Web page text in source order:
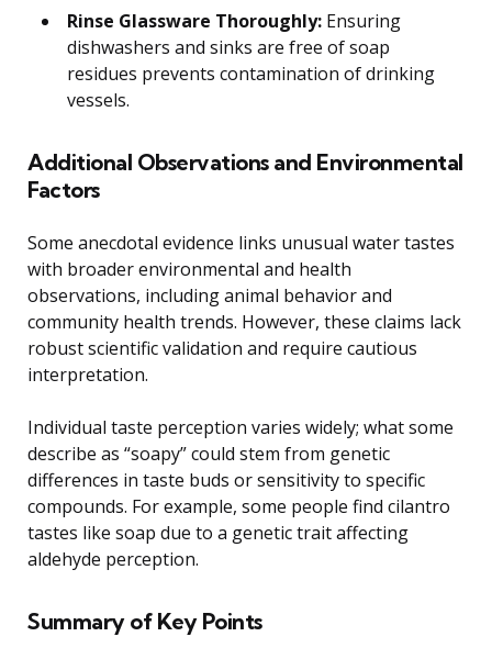
Rinse Glassware Thoroughly: Ensuring
dishwashers and sinks are free of soap
residues prevents contamination of drinking
vessels.
Additional Observations and Environmental
Factors
Some anecdotal evidence links unusual water tastes
with broader environmental and health
observations, including animal behavior and
community health trends. However, these claims lack
robust scientific validation and require cautious
interpretation.
Individual taste perception varies widely; what some
describe as “soapy” could stem from genetic
differences in taste buds or sensitivity to specific
compounds. For example, some people find cilantro
tastes like soap due to a genetic trait affecting
aldehyde perception.
Summary of Key Points